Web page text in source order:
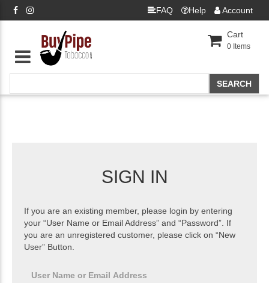
FAQ Help Account
Cart
0 Items
SIGN IN
If you are an existing member, please login by entering
your “User Name or Email Address” and “Password”. If
you are an unregistered customer, please click on “New
User” Button.